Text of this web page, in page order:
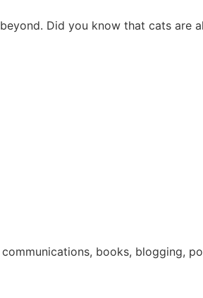
Did you know that cats are
books, blogging,